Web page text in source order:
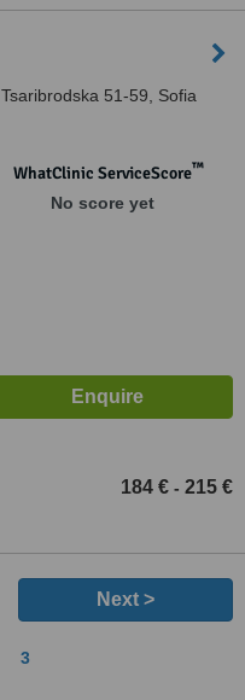
Tsaribrodska 51-59, Sofia
WhatClinic ServiceScore™
No score yet
184 € - 215 €
Next >
3